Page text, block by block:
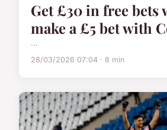
Get £30 in free bets
make a £5 bet with
...
28/03/2026 07:04 · 8 min